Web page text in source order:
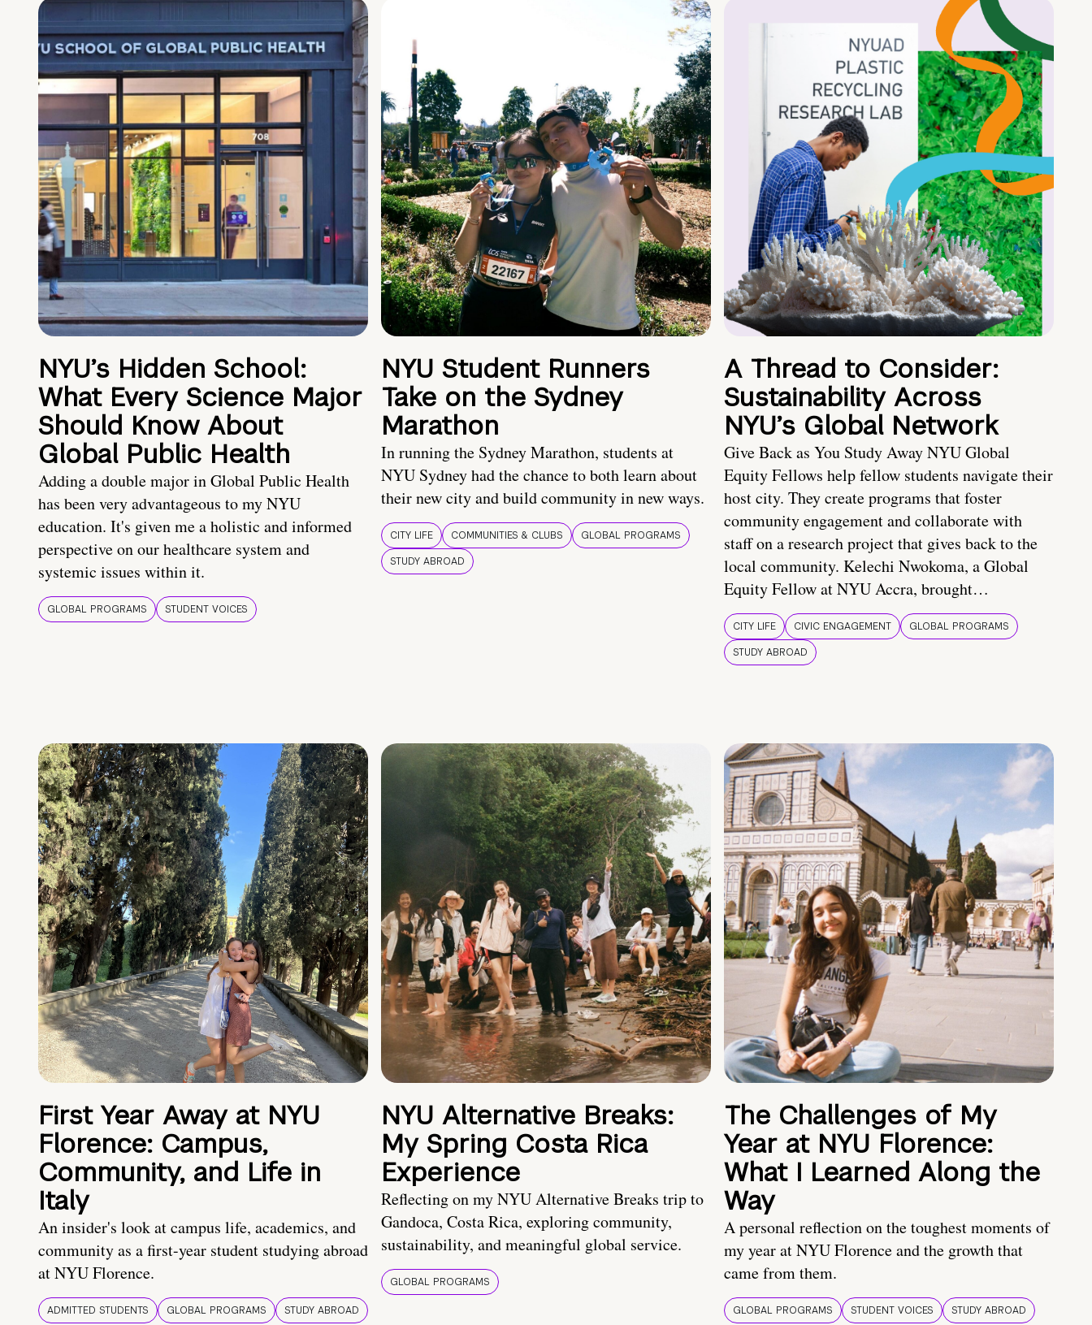
NYU’s Hidden School:
What Every Science Major
Should Know About
Global Public Health
Adding a double major in Global Public Health
has been very advantageous to my NYU
education. It's given me a holistic and informed
perspective on our healthcare system and
systemic issues within it.
GLOBAL PROGRAMS STUDENT VOICES
NYU Student Runners
Take on the Sydney
Marathon
In running the Sydney Marathon, students at
NYU Sydney had the chance to both learn about
their new city and build community in new ways.
CITY LIFE COMMUNITIES & CLUBS
GLOBAL PROGRAMS
STUDY ABROAD
A Thread to Consider:
Sustainability Across
NYU’s Global Network
Give Back as You Study Away NYU Global
Equity Fellows help fellow students navigate their
host city. They create programs that foster
community engagement and collaborate with
staff on a research project that gives back to the
local community. Kelechi Nwokoma, a Global
Equity Fellow at NYU Accra, brought…
CITY LIFE CIVIC ENGAGEMENT
GLOBAL PROGRAMS
STUDY ABROAD
First Year Away at NYU
Florence: Campus,
Community, and Life in
Italy
An insider's look at campus life, academics, and
community as a first-year student studying abroad
at NYU Florence.
ADMITTED STUDENTS GLOBAL PROGRAMS STUDY ABROAD
NYU Alternative Breaks:
My Spring Costa Rica
Experience
Reflecting on my NYU Alternative Breaks trip to
Gandoca, Costa Rica, exploring community,
sustainability, and meaningful global service.
GLOBAL PROGRAMS
The Challenges of My
Year at NYU Florence:
What I Learned Along the
Way
A personal reflection on the toughest moments of
my year at NYU Florence and the growth that
came from them.
GLOBAL PROGRAMS STUDENT VOICES STUDY ABROAD